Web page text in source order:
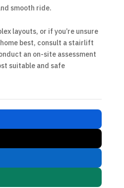
smooth ride.
layouts, or if you’re unsure
best, consult a stairlift
an on-site assessment
suitable and safe